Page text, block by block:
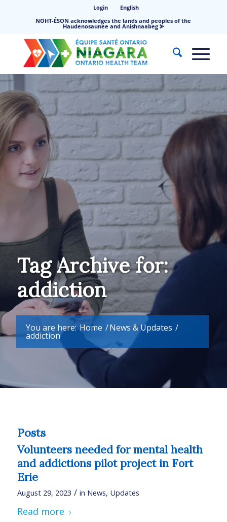
Login
English
NOHT-ÉSON acknowledges the lands and peoples of the
Haudenosaunee and Anishnaabeg ⪢
Tag Archive for:
addiction
You are here: Home /News & Updates /
addiction
Posts
Volunteers needed for mental health
and addictions pilot project in Fort
Erie
August 29, 2023 / in News, Updates
Read more